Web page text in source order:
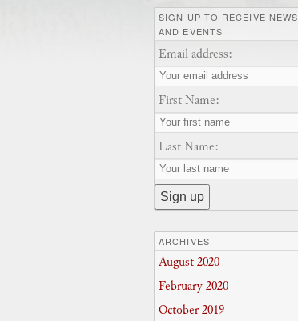
SIGN UP TO RECEIVE NEWS
AND EVENTS
Email address:
First Name:
Last Name:
ARCHIVES
August 2020
February 2020
October 2019